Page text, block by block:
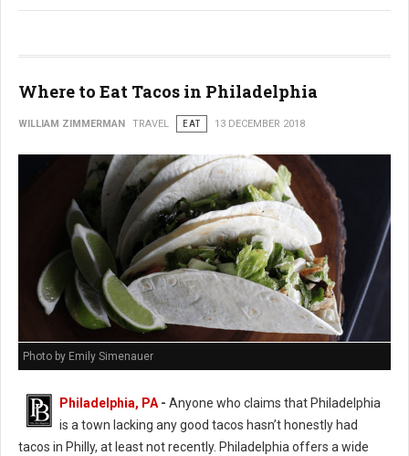
Where to Eat Tacos in Philadelphia
WILLIAM ZIMMERMAN TRAVEL EAT 13 DECEMBER 2018
Photo by Emily Simenauer
Philadelphia, PA - Anyone who claims that Philadelphia
is a town lacking any good tacos hasn’t honestly had
tacos in Philly, at least not recently. Philadelphia offers a wide